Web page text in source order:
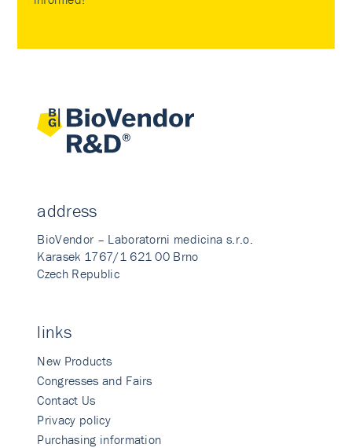
address
BioVendor – Laboratorni medicina s.r.o.
Karasek 1767/1 621 00 Brno
Czech Republic
links
New Products
Congresses and Fairs
Contact Us
Privacy policy
Purchasing information